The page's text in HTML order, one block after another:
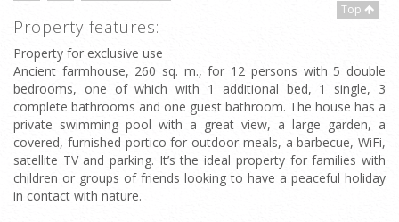
Top
Property features:
Property for exclusive use
Ancient farmhouse, 260 sq. m., for 12 persons with 5 double
bedrooms, one of which with 1 additional bed, 1 single, 3
complete bathrooms and one guest bathroom. The house has a
private swimming pool with a great view, a large garden, a
covered, furnished portico for outdoor meals, a barbecue, WiFi,
satellite TV and parking. It’s the ideal property for families with
children or groups of friends looking to have a peaceful holiday
in contact with nature.